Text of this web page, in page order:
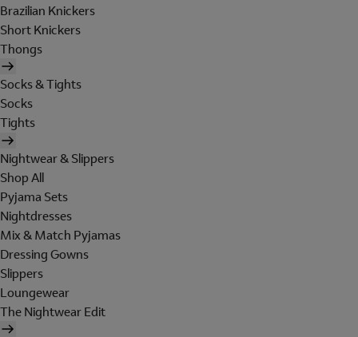
Brazilian Knickers
Short Knickers
Thongs
Socks & Tights
Socks
Tights
Nightwear & Slippers
Shop All
Pyjama Sets
Nightdresses
Mix & Match Pyjamas
Dressing Gowns
Slippers
Loungewear
The Nightwear Edit